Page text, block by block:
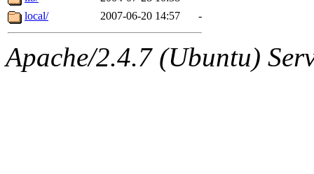
The administrators of this
system:administrators
local/
2007-06-20 14:57 -
Apache/2.4.7 (Ubuntu)